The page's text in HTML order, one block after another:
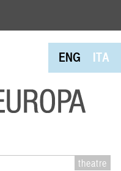
ENG ITA
theatre